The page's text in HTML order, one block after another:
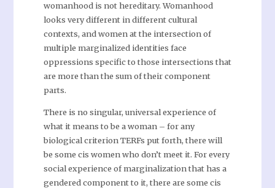
womanhood is not hereditary. Womanhood
looks very different in different cultural
contexts, and women at the intersection of
multiple marginalized identities face
oppressions specific to those intersections that
are more than the sum of their component
parts.
There is no singular, universal experience of
what it means to be a woman – for any
biological criterion TERFs put forth, there will
be some cis women who don’t meet it. For every
social experience of marginalization that has a
gendered component to it, there are some cis